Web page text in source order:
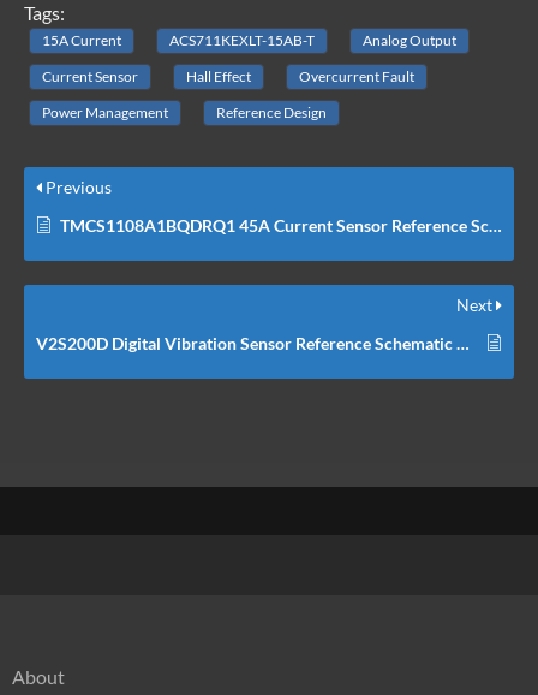
Tags:
15A Current ACS711KEXLT-15AB-T
Analog Output
Current Sensor
Hall Effect
Overcurrent Fault
Power Management
Reference Design
Previous
TMCS1108A1BQDRQ1 45A Current Sensor Reference Schematic Design
Next
V2S200D Digital Vibration Sensor Reference Schematic Design
About